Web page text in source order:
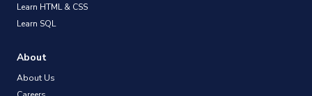
Learn HTML & CSS
Learn SQL
About
About Us